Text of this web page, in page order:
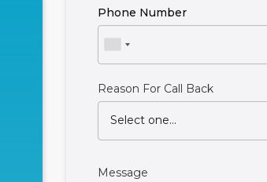
Phone Number
Reason For Call Back
Select one...
Message